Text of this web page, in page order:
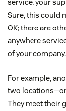
service, your
Sure, this could
OK; there are
anywhere
of your company.
For example,
two
They meet their